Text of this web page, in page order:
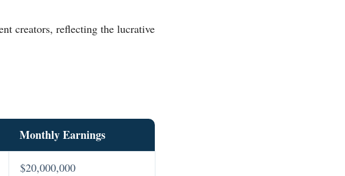
creators, reflecting the lucrative
Monthly Earnings
$20,000,000